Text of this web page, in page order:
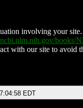
involving your
books/
with our site to avoid
EDT